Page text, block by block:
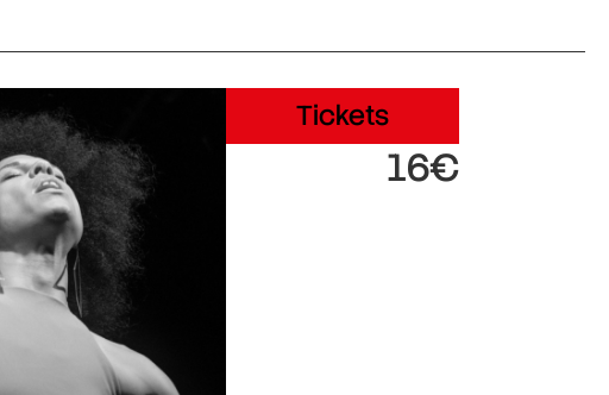
Tickets
16€